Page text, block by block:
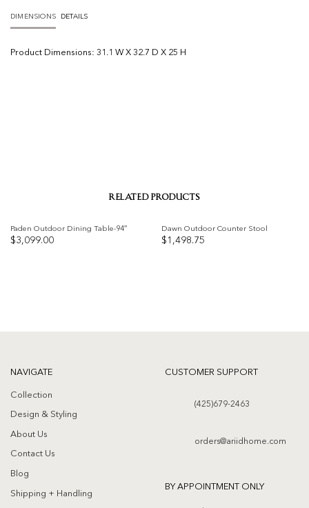
DIMENSIONS DETAILS
Product Dimensions: 31.1 W X 32.7 D X 25 H
RELATED PRODUCTS
Paden Outdoor Dining Table-94″
$3,099.00
Dawn Outdoor Counter Stool
$ 1,498.75
NAVIGATE
Collection
Design & Styling
About Us
Contact Us
Blog
Shipping + Handling
CUSTOMER SUPPORT
(425)679-2463
orders@ariidhome.com
BY APPOINTMENT ONLY